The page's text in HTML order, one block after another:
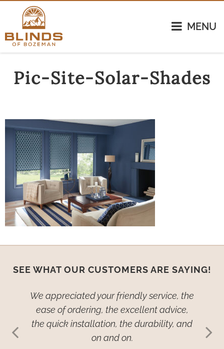
MENU
Pic-Site-Solar-Shades
SEE WHAT OUR CUSTOMERS ARE SAYING!
We appreciated your friendly service, the
ease of ordering, the excellent advice,
the quick installation, the durability, and
on and on.